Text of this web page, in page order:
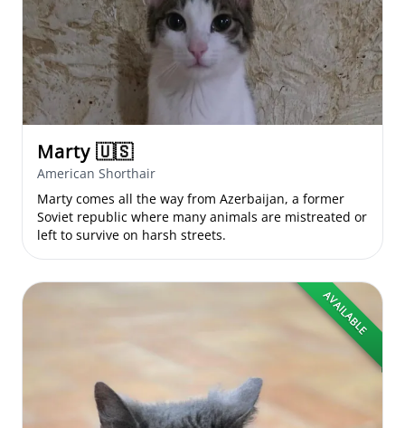
Marty 🇺🇸
American Shorthair
Marty comes all the way from Azerbaijan, a former
Soviet republic where many animals are mistreated or
left to survive on harsh streets.
AVAILABLE